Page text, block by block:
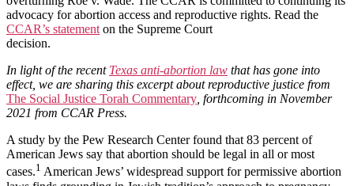
advocacy for abortion access and reproductive rights. Read the
CCAR’s statementon the Supreme Court
decision.
In light of the recent Texas anti-abortion law that has gone into
effect, we are sharing this excerpt about reproductive justice from
The Social Justice Torah Commentary, forthcoming in November
2021 from CCAR Press.
A study by the Pew Research Center found that 83 percent of
American Jews say that abortion should be legal in all or most
cases.1 American Jews’ widespread support for permissive abortion